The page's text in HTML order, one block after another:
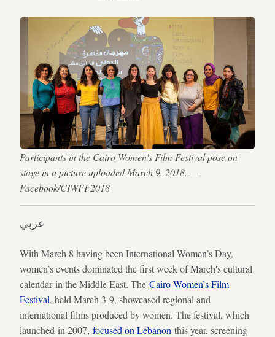
Participants in the Cairo Women's Film Festival pose on
stage in a picture uploaded March 9, 2018. —
Facebook/CIWFF2018
عربي
With March 8 having been International Women’s Day,
women’s events dominated the first week of March's cultural
calendar in the Middle East. The Cairo Women’s Film
Festival, held March 3-9, showcased regional and
international films produced by women. The festival, which
launched in 2007, focused on Lebanon this year, screening